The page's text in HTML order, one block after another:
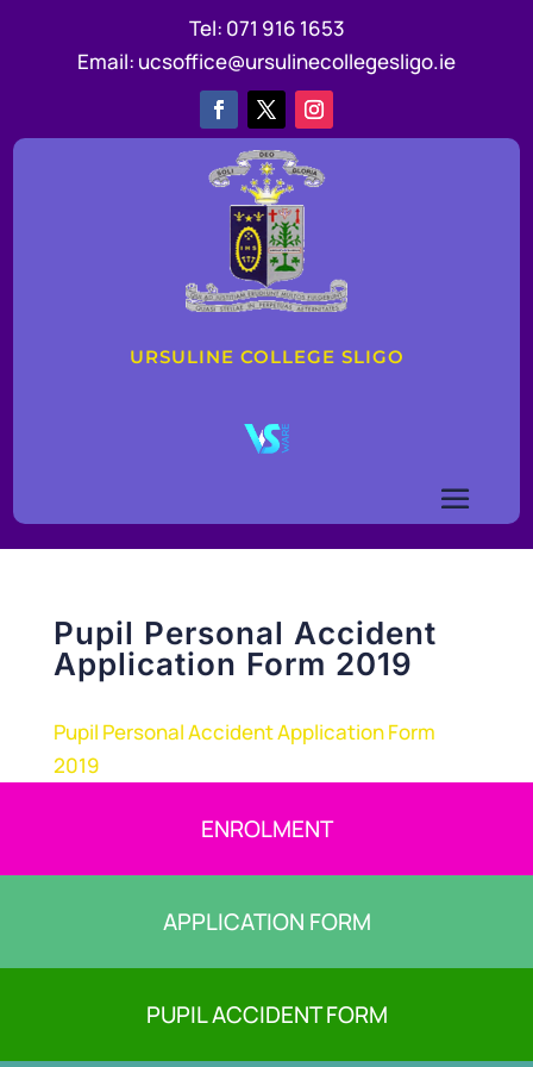
Tel: 071 916 1653
Email: ucsoffice@ursulinecollegesligo.ie
URSULINE COLLEGE SLIGO
Pupil Personal Accident
Application Form 2019
Pupil Personal Accident Application Form
2019
ENROLMENT
APPLICATION FORM
PUPIL ACCIDENT FORM